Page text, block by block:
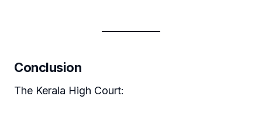
Conclusion
The Kerala High Court: